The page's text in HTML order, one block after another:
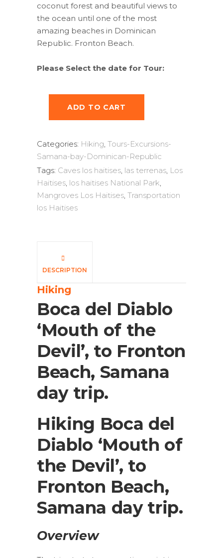
coconut forest and beautiful views to
the ocean until one of the most
amazing beaches in Dominican
Republic. Fronton Beach.
Please Select the date for Tour:
ADD TO CART
Categories: Hiking Tours-Excursions-
Samana-bay-Dominican-Republic
Tags: Caves los haitises las terrenas Los
Haitises los haitises National Park
Mangroves Los Haitises Transportation
los Haitises
DESCRIPTION
Hiking
Boca del Diablo
‘Mouth of the
Devil’, to Fronton
Beach, Samana
day trip.
Hiking Boca del
Diablo ‘Mouth of
the Devil’, to
Fronton Beach,
Samana day trip.
Overview